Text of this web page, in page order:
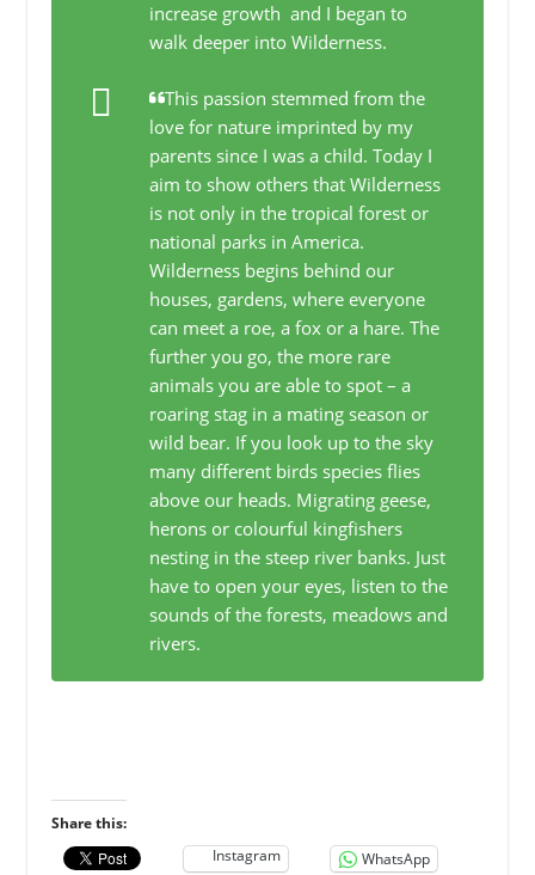
increase growth and I began to
walk deeper into Wilderness.
This passion stemmed from the
love for nature imprinted by my
parents since I was a child. Today I
aim to show others that Wilderness
is not only in the tropical forest or
national parks in America.
Wilderness begins behind our
houses, gardens, where everyone
can meet a roe, a fox or a hare. The
further you go, the more rare
animals you are able to spot – a
roaring stag in a mating season or
wild bear. If you look up to the sky
many different birds species flies
above our heads. Migrating geese,
herons or colourful kingfishers
nesting in the steep river banks. Just
have to open your eyes, listen to the
sounds of the forests, meadows and
rivers.
Share this:
Instagram
WhatsApp